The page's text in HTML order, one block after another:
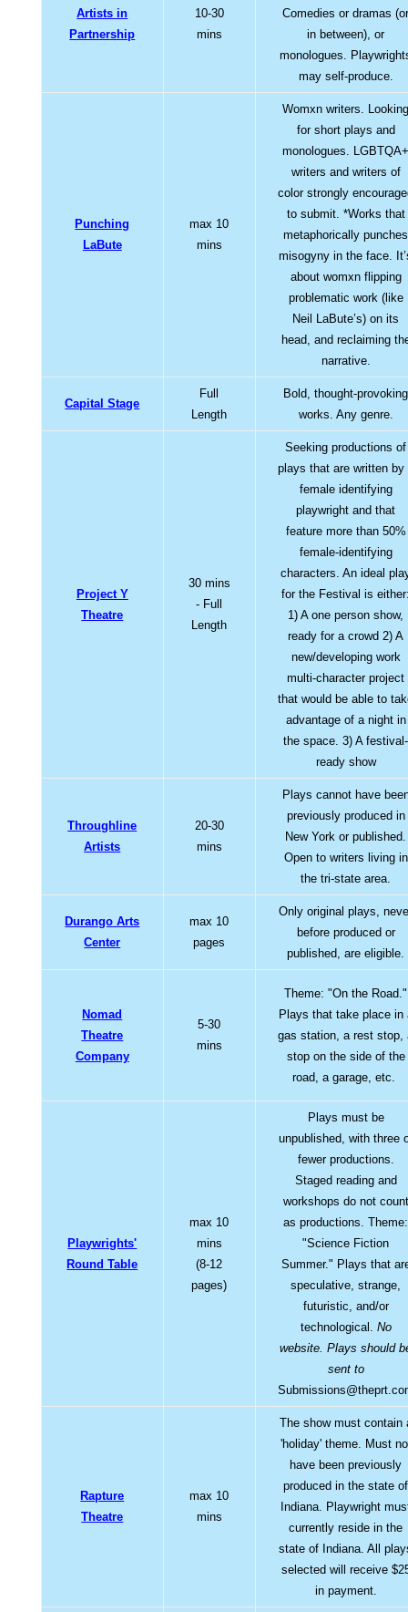
Artists in
Partnership
10-30
mins
Comedies or dramas
in between), or
monologues.
may self-produce.
Punching
LaBute
max 10
mins
Womxn writers.
for short plays and
monologues.
writers and writers of
color strongly
to submit. *Works that
metaphorically punches
misogyny in the face.
about womxn flipping
problematic work (like
Neil LaBute’s) on its
head, and reclaiming
narrative.
Capital Stage
Full
Length
Bold, thought-provoking
works. Any genre.
Project Y
Theatre
30 mins
- Full
Length
Seeking productions of
plays that are written by
female identifying
playwright and that
feature more than 50%
female-identifying
characters. An ideal
for the Festival is
1) A one person show,
ready for a crowd 2) A
new/developing work
multi-character project
that would be able to
advantage of a night in
the space. 3) A festival-
ready show
Throughline
Artists
20-30
mins
Plays cannot have
previously produced in
New York or published.
Open to writers living in
the tri-state area.
Durango Arts
Center
max 10
pages
Only original plays,
before produced or
published, are eligible.
Nomad
Theatre
Company
5-30
mins
Theme: "On the Road."
Plays that take place in
gas station, a rest stop,
stop on the side of the
road, a garage, etc.
Playwrights'
Round Table
max 10
mins
(8-12
pages)
Plays must be
unpublished, with three
fewer productions.
Staged reading and
workshops do not count
as productions. Theme:
"Science Fiction
Summer." Plays that
speculative, strange,
futuristic, and/or
technological. No
website. Plays should
sent to
Rapture
Theatre
max 10
mins
The show must contain
'holiday' theme. Must
have been previously
produced in the state of
Indiana. Playwright
currently reside in the
state of Indiana. All
selected will receive
in payment.